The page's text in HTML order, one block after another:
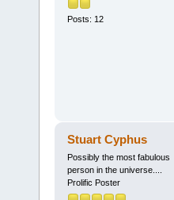
Posts: 12
Stuart Cyphus
Possibly the most fabulous
person in the universe....
Prolific Poster